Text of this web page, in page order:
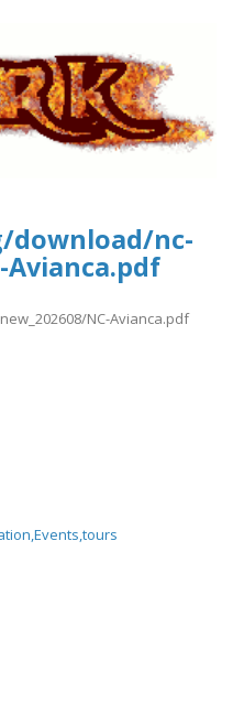
download/nc-
Avianca.pdf
NC-Avianca.pdf